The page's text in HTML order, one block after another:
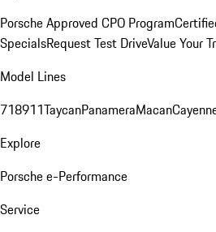
Porsche Approved CPO Program
SpecialsRequest Test DriveValue Your
Model Lines
718911TaycanPanameraMacan
Explore
Porsche e-Performance
Service